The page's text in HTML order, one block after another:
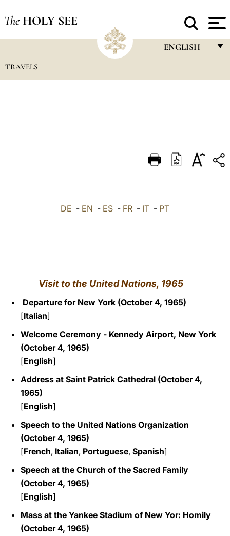
The HOLY SEE
ENGLISH
DEUTSCH
العربيّة
TRAVELS
DE - EN - ES - FR - IT - PT
Visit to the United Nations, 1965
Departure for New York (October 4, 1965)
[Italian]
Welcome Ceremony - Kennedy Airport, New York
(October 4, 1965)
[English]
Address at Saint Patrick Cathedral (October 4,
1965)
[English]
Speech to the United Nations Organization
(October 4, 1965)
[French, Italian, Portuguese, Spanish]
Speech at the Church of the Sacred Family
(October 4, 1965)
[English]
Mass at the Yankee Stadium of New Yor: Homily
(October 4, 1965)